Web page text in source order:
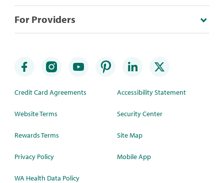
For Providers
Credit Card Agreements
Website Terms
Rewards Terms
Privacy Policy
WA Health Data Policy
Accessibility Statement
Security Center
Site Map
Mobile App